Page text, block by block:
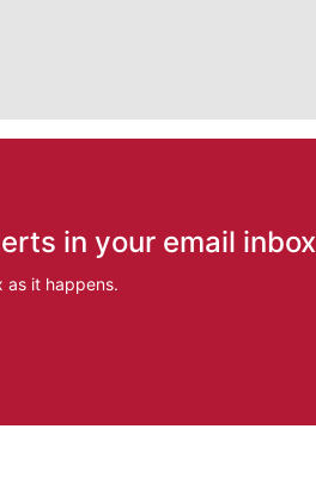
in your email inbox
as it happens.